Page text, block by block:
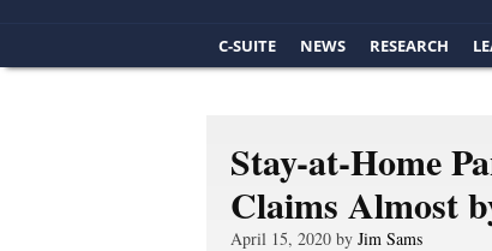
C-SUITE NEWS RESEARCH
Stay-at-Home
Claims Almost
April 15, 2020 by Jim Sams